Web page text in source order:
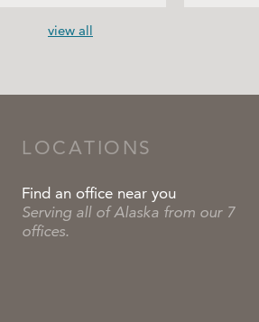
view all
LOCATIONS
Find an office near you
Serving all of Alaska from our 7
offices.